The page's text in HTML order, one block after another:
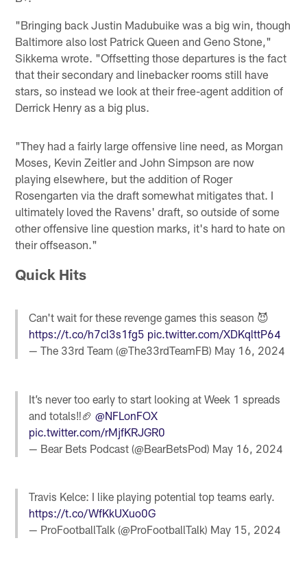
"Bringing back Justin Madubuike was a big win, though
Baltimore also lost Patrick Queen and Geno Stone,"
Sikkema wrote. "Offsetting those departures is the fact
that their secondary and linebacker rooms still have
stars, so instead we look at their free-agent addition of
Derrick Henry as a big plus.
"They had a fairly large offensive line need, as Morgan
Moses, Kevin Zeitler and John Simpson are now
playing elsewhere, but the addition of Roger
Rosengarten via the draft somewhat mitigates that. I
ultimately loved the Ravens' draft, so outside of some
other offensive line question marks, it's hard to hate on
their offseason."
Quick Hits
Can't wait for these revenge games this season 😈
https://t.co/h7cl3s1fg5 pic.twitter.com/XDKqlttP64
— The 33rd Team (@The33rdTeamFB) May 16, 2024
It’s never too early to start looking at Week 1 spreads
and totals‼️🏈@NFLonFOX
pic.twitter.com/rMjfKRJGR0
— Bear Bets Podcast (@BearBetsPod) May 16, 2024
Travis Kelce: I like playing potential top teams early.
https://t.co/WfKkUXuo0G
— ProFootballTalk (@ProFootballTalk) May 15, 2024